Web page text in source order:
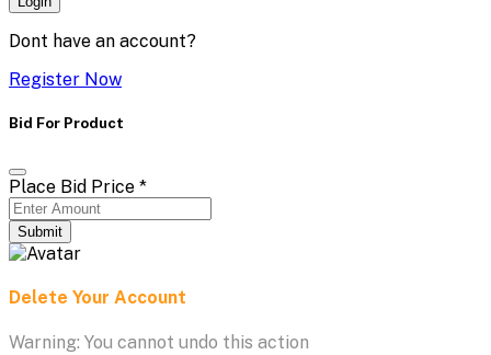
Dont have an account?
Register Now
Bid For Product
Place Bid Price *
Submit
Delete Your Account
Warning: You cannot undo this action